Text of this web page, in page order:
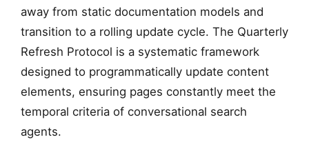
away from static documentation models and
transition to a rolling update cycle. The Quarterly
Refresh Protocol is a systematic framework
designed to programmatically update content
elements, ensuring pages constantly meet the
temporal criteria of conversational search
agents.